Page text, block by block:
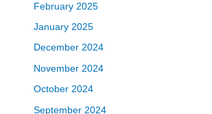
February 2025
January 2025
December 2024
November 2024
October 2024
September 2024